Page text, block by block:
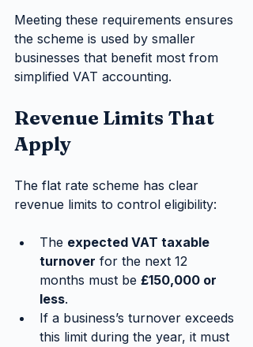
Meeting these requirements ensures
the scheme is used by smaller
businesses that benefit most from
simplified VAT accounting.
Revenue Limits That
Apply
The flat rate scheme has clear
revenue limits to control eligibility:
The expected VAT taxable
turnover for the next 12
months must be £150,000 or
less.
If a business’s turnover exceeds
this limit during the year, it must